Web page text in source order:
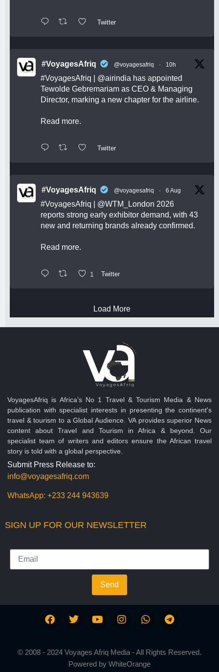
Twitter
#VoyagesAfriq @voyagesafriq · 10h
#VoyagesAfriq @airindia has appointed
Tewolde Gebremariam as CEO & Managing
Director, marking a new chapter for the airline.
Read more.
Twitter
#VoyagesAfriq @voyagesafriq · 6 Aug
#VoyagesAfriq @WTM_London 2026
reports strong early exhibitor demand, with 43
new and returning brands already confirmed.
Read more.
1 Twitter
Load More
VoyagesAfriq is Africa’s No 1 Travel & Tourism Media & News
publication with specialist interests in presenting the continent's
travel & tourism to a Global Audience. VA provides superior News
content about Travel and Tourism in Africa & beyond. Our
specialist team of writers and editors ensure the African travel
story is told with a global perspective.
Submit Press Release to:
info@voyagesafriq.com
WhatsApp: +233 244 943639
SIGN UP FOR OUR NEWSLETTER
Send
© 2008 - 2024 Voyages Afriq Media - All Rights Reserved.
Powered by WhiteOrange